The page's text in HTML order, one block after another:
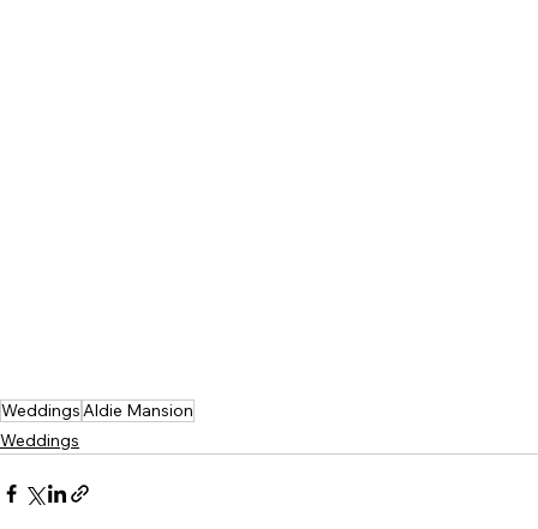
WeddingsAldie Mansion
Weddings